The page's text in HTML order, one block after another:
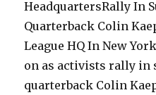
HeadquartersRally In
Quarterback Colin
League HQ In New
on as activists rally in
quarterback Colin